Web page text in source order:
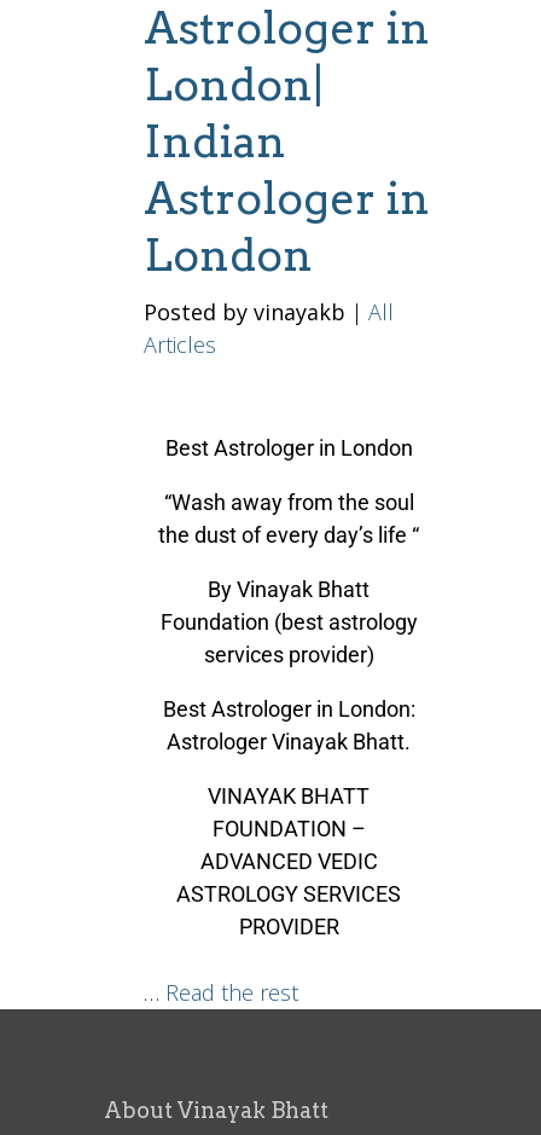
Astrologer in
London|
Indian
Astrologer in
London
Posted by vinayakb | All
Articles
Best Astrologer in London
“Wash away from the soul
the dust of every day’s life “
By Vinayak Bhatt
Foundation (best astrology
services provider)
Best Astrologer in London:
Astrologer Vinayak Bhatt.
VINAYAK BHATT
FOUNDATION –
ADVANCED VEDIC
ASTROLOGY SERVICES
PROVIDER
… Read the rest
About Vinayak Bhatt